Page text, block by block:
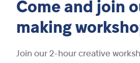
Come and join
making
Join our 2-hour creative